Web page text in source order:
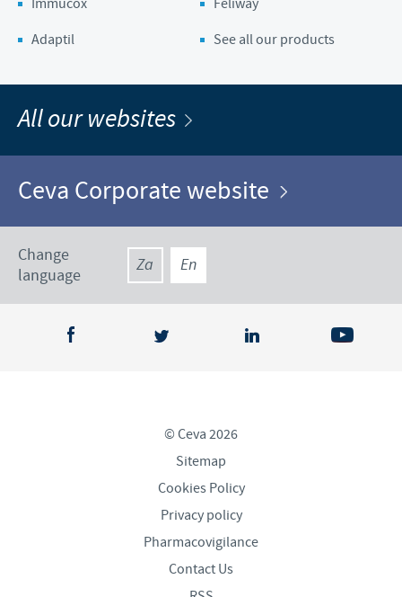
Immucox
Feliway
Adaptil
See all our products
All our websites
Ceva Corporate website
Change
language
Za En
© Ceva 2026
Sitemap
Cookies Policy
Privacy policy
Pharmacovigilance
Contact Us